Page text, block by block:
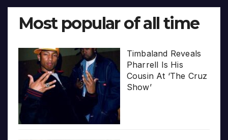
Most popular of all time
Timbaland Reveals
Pharrell Is His
Cousin At ‘The Cruz
Show’